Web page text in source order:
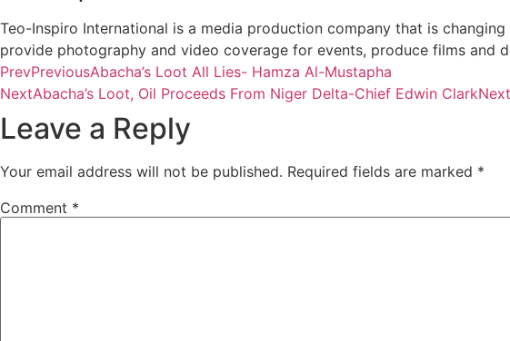
Teo-Inspiro International is a media production company that is
provide photography and video coverage for events, produce films and
PrevPreviousAbacha’s Loot All Lies- Hamza Al-Mustapha
NextAbacha’s Loot, Oil Proceeds From Niger Delta-Chief Edwin ClarkNext
Leave a Reply
Your email address will not be published. Required fields are marked *
Comment *